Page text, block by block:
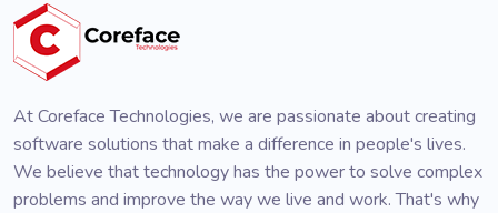
At Coreface Technologies, we are passionate about creating
software solutions that make a difference in people's lives.
We believe that technology has the power to solve complex
problems and improve the way we live and work. That's why